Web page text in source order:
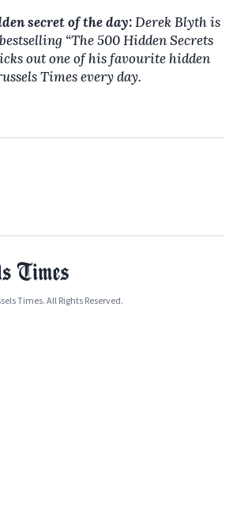
secret of the day:Derek Blyth is
“The 500 Hidden Secrets
out one of his favourite hidden
Times every day.
Times. All Rights Reserved.